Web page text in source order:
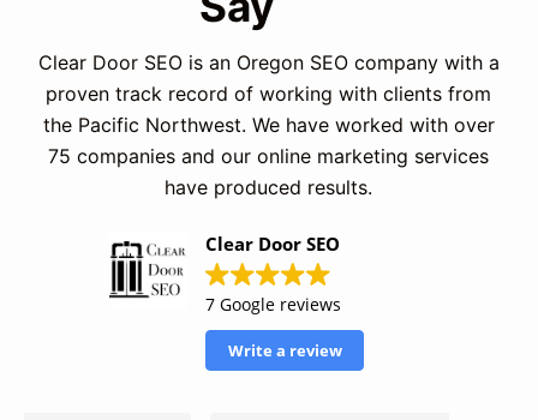
Clear Door SEO is an Oregon SEO company with a
proven track record of working with clients from
the Pacific Northwest. We have worked with over
75 companies and our online marketing services
have produced results.
Clear Door SEO
7 Google reviews
Write a review